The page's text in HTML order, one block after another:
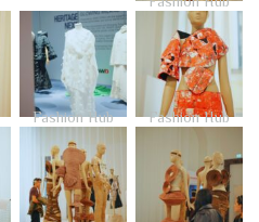
Fashion Hub Fashion Hub